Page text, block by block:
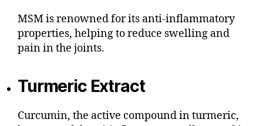
MSM is renowned for its anti-inflammatory
properties, helping to reduce swelling and
pain in the joints.
Turmeric Extract
Curcumin, the active compound in turmeric,